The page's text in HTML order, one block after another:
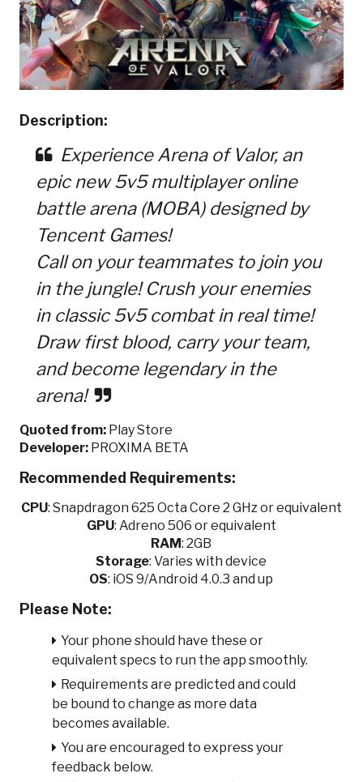
Description:
Experience Arena of Valor, an
epic new 5v5 multiplayer online
battle arena (MOBA) designed by
Tencent Games!
Call on your teammates to join you
in the jungle! Crush your enemies
in classic 5v5 combat in real time!
Draw first blood, carry your team,
and become legendary in the
arena!
Quoted from:Play Store
Developer:PROXIMA BETA
Recommended Requirements:
CPU: Snapdragon 625 Octa Core 2 GHz or equivalent
GPU: Adreno 506 or equivalent
RAM: 2GB
Storage: Varies with device
OS: iOS 9/Android 4.0.3 and up
Please Note:
Your phone should have these or
equivalent specs to run the app smoothly.
Requirements are predicted and could
be bound to change as more data
becomes available.
You are encouraged to express your
feedback below.